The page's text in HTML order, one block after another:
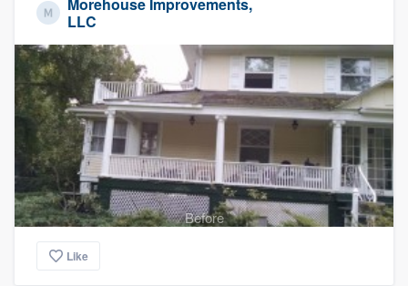
Morehouse Improvements,
LLC
Before
Like